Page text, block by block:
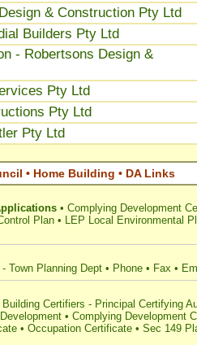
& Construction Pty Ltd
Builders Pty Ltd
- Robertsons Design &
Pty Ltd
Pty Ltd
Pty Ltd
• Home Building • DA Links
• Complying Development
Plan • LEP Local Environmental
Town Planning Dept • Phone • Fax •
Certifiers - Principal Certifying
• Complying Development
• Occupation Certificate • Sec 149